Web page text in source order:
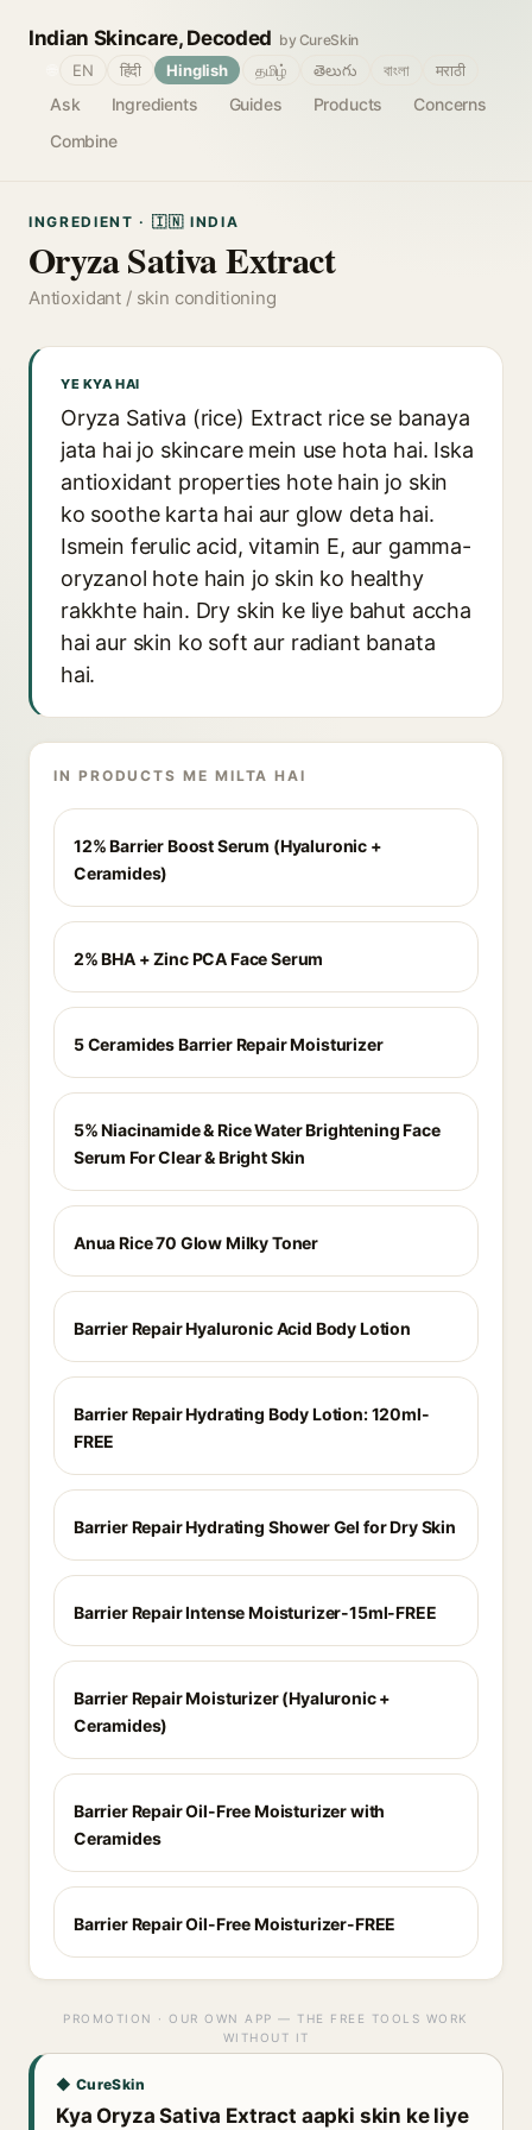
Indian Skincare, Decoded by CureSkin
Ask Ingredients Guides Products
Concerns
Combine
EN हिंदी Hinglish தமிழ் తెలుగు বাংলা मराठी
INGREDIENT · 🇮🇳 INDIA
Oryza Sativa Extract
Antioxidant / skin conditioning
YE KYA HAI
Oryza Sativa (rice) Extract rice se banaya
jata hai jo skincare mein use hota hai. Iska
antioxidant properties hote hain jo skin
ko soothe karta hai aur glow deta hai.
Ismein ferulic acid, vitamin E, aur gamma-
oryzanol hote hain jo skin ko healthy
rakkhte hain. Dry skin ke liye bahut accha
hai aur skin ko soft aur radiant banata
hai.
IN PRODUCTS ME MILTA HAI
12% Barrier Boost Serum (Hyaluronic +
Ceramides)
2% BHA + Zinc PCA Face Serum
5 Ceramides Barrier Repair Moisturizer
5% Niacinamide & Rice Water Brightening Face
Serum For Clear & Bright Skin
Anua Rice 70 Glow Milky Toner
Barrier Repair Hyaluronic Acid Body Lotion
Barrier Repair Hydrating Body Lotion: 120ml-
FREE
Barrier Repair Hydrating Shower Gel for Dry Skin
Barrier Repair Intense Moisturizer-15ml-FREE
Barrier Repair Moisturizer (Hyaluronic +
Ceramides)
Barrier Repair Oil-Free Moisturizer with
Ceramides
Barrier Repair Oil-Free Moisturizer-FREE
PROMOTION · OUR OWN APP — THE FREE TOOLS WORK
WITHOUT IT
◆ CureSkin
Kya Oryza Sativa Extract aapki skin ke liye